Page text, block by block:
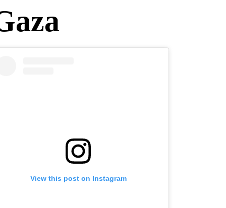
View this post on Instagram